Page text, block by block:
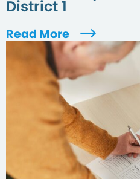
District 1
Read More